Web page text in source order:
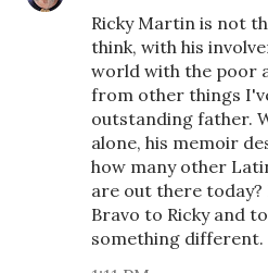
Ricky Martin is not
think, with his
world with the poor
from other things
outstanding father.
alone, his memoir
how many other
are out there today?
Bravo to Ricky and
something different.